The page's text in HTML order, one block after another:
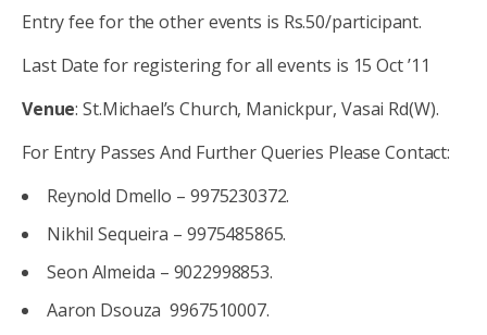
Entry fee for the other events is Rs.50/participant.
Last Date for registering for all events is 15 Oct ’11
Venue: St.Michael’s Church, Manickpur, Vasai Rd(W).
For Entry Passes And Further Queries Please Contact:
Reynold Dmello – 9975230372.
Nikhil Sequeira – 9975485865.
Seon Almeida – 9022998853.
Aaron Dsouza  9967510007.